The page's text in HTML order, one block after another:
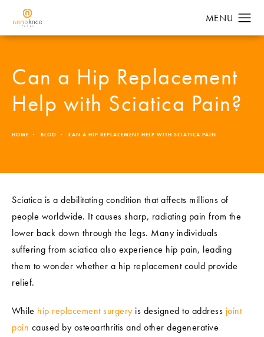
Can a Hip Replacement
Help with Sciatica Pain?
HOME BLOG CAN A HIP REPLACEMENT HELP WITH SCIATICA PAIN
Sciatica is a debilitating condition that affects millions of
people worldwide. It causes sharp, radiating pain from the
lower back down through the legs. Many individuals
suffering from sciatica also experience hip pain, leading
them to wonder whether a hip replacement could provide
relief.
While hip replacement surgery is designed to address joint
pain caused by osteoarthritis and other degenerative